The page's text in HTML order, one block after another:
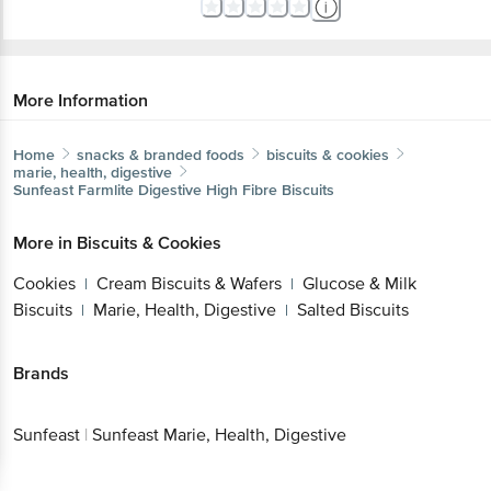
More Information
Home snacks & branded foods
biscuits & cookies
marie, health, digestive
Sunfeast Farmlite Digestive High Fibre Biscuits
More in Biscuits & Cookies
Cookies | Cream Biscuits & Wafers | Glucose & Milk
Biscuits | Marie, Health, Digestive | Salted Biscuits
Brands
Sunfeast | Sunfeast Marie, Health, Digestive